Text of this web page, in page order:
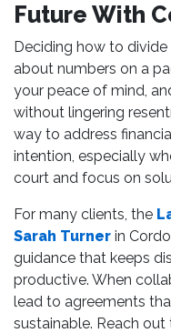
Future With
Deciding how to divide
about numbers on a
your peace of mind,
without lingering
way to address
intention, especially
court and focus on
For many clients, the
Sarah Turner in
guidance that keeps
productive. When
lead to agreements
sustainable. Reach